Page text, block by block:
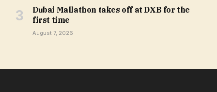
Dubai Mallathon takes off at DXB for the
first time
August 7, 2026